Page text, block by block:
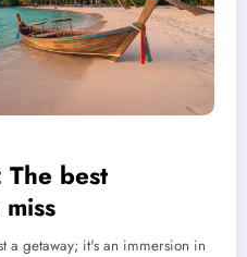
The best
a getaway; it's an immersion in